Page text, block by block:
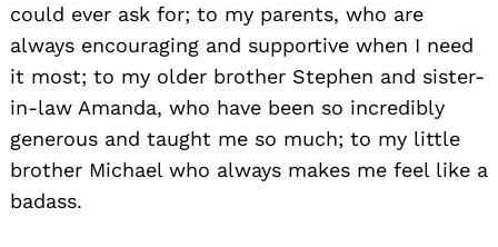
could ever ask for; to my parents, who are
always encouraging and supportive when I need
it most; to my older brother Stephen and sister-
in-law Amanda, who have been so incredibly
generous and taught me so much; to my little
brother Michael who always makes me feel like a
badass.